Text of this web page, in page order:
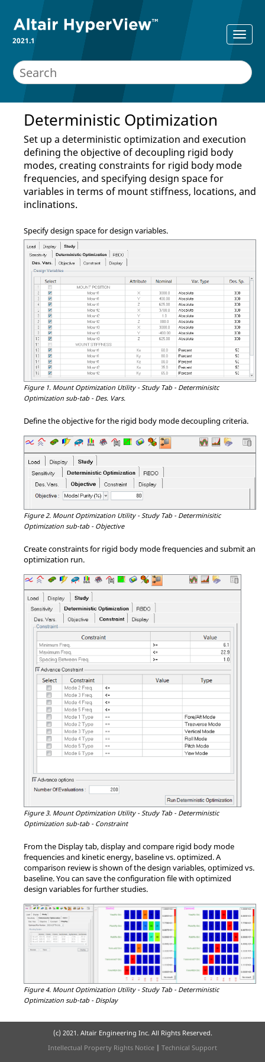
2021.1
Deterministic Optimization
Set up a deterministic optimization and execution
defining the objective of decoupling rigid body
modes, creating constraints for rigid body mode
frequencies, and specifying design space for
variables in terms of mount stiffness, locations, and
inclinations.
Specify design space for design variables.
Figure 1. Mount Optimization Utility - Study Tab - Determinisitc
Optimization sub-tab - Des. Vars.
Define the objective for the rigid body mode decoupling criteria.
Figure 2. Mount Optimization Utility - Study Tab - Determinisitic
Optimization sub-tab - Objective
Create constraints for rigid body mode frequencies and submit an
optimization run.
Figure 3. Mount Optimization Utility - Study Tab - Deterministic
Optimization sub-tab - Constraint
From the Display tab, display and compare rigid body mode
frequencies and kinetic energy, baseline vs. optimized. A
comparison review is shown of the design variables, optimized vs.
baseline. You can save the configuration file with optimized
design variables for further studies.
Figure 4. Mount Optimization Utility - Study Tab - Deterministic
Optimization sub-tab - Display
(c) 2021. Altair Engineering Inc. All Rights Reserved.
Intellectual Property Rights Notice | Technical Support